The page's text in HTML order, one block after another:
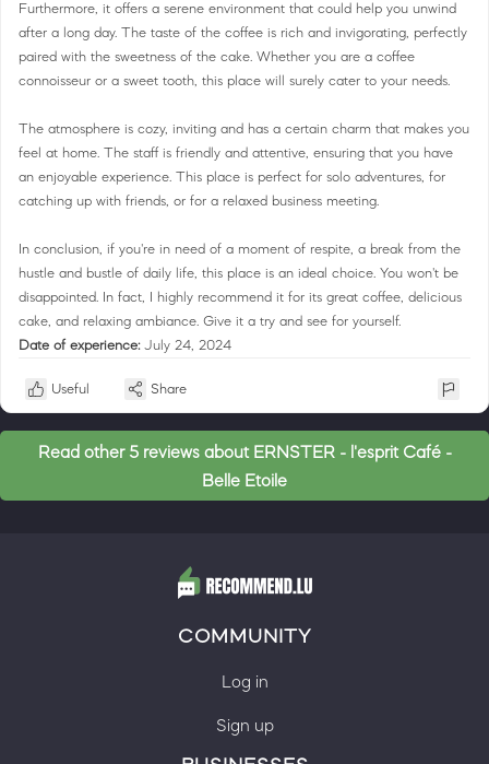
Furthermore, it offers a serene environment that could help you unwind
after a long day. The taste of the coffee is rich and invigorating, perfectly
paired with the sweetness of the cake. Whether you are a coffee
connoisseur or a sweet tooth, this place will surely cater to your needs.
The atmosphere is cozy, inviting and has a certain charm that makes you
feel at home. The staff is friendly and attentive, ensuring that you have
an enjoyable experience. This place is perfect for solo adventures, for
catching up with friends, or for a relaxed business meeting.
In conclusion, if you're in need of a moment of respite, a break from the
hustle and bustle of daily life, this place is an ideal choice. You won't be
disappointed. In fact, I highly recommend it for its great coffee, delicious
cake, and relaxing ambiance. Give it a try and see for yourself.
Date of experience: July 24, 2024
Useful Share
Read other 5 reviews about ERNSTER - l'esprit Café -
Belle Etoile
COMMUNITY
Log in
Sign up